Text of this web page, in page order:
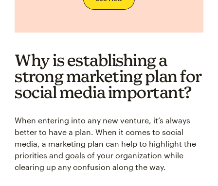
Why is establishing a
strong marketing plan for
social media important?
When entering into any new venture, it’s always
better to have a plan. When it comes to social
media, a marketing plan can help to highlight the
priorities and goals of your organization while
clearing up any confusion along the way.